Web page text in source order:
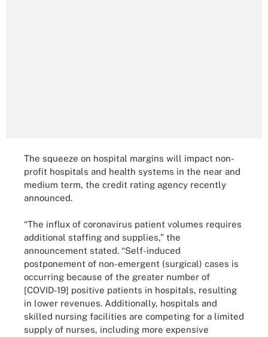
The squeeze on hospital margins will impact non-
profit hospitals and health systems in the near and
medium term, the credit rating agency recently
announced.
“The influx of coronavirus patient volumes requires
additional staffing and supplies,” the
announcement stated. “Self-induced
postponement of non-emergent (surgical) cases is
occurring because of the greater number of
[COVID-19] positive patients in hospitals, resulting
in lower revenues. Additionally, hospitals and
skilled nursing facilities are competing for a limited
supply of nurses, including more expensive